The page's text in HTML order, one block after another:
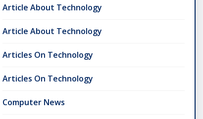
Article About Technology
Article About Technology
Articles On Technology
Articles On Technology
Computer News